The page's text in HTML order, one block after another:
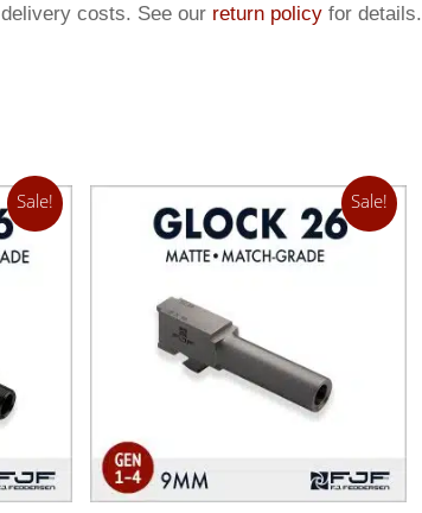
delivery costs. See our return policyfor details.
Sale! Sale!